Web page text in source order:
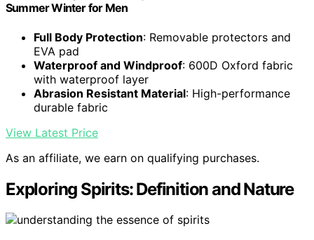
Summer Winter for Men
Full Body Protection: Removable protectors and
EVA pad
Waterproof and Windproof: 600D Oxford fabric
with waterproof layer
Abrasion Resistant Material: High-performance
durable fabric
View Latest Price
As an affiliate, we earn on qualifying purchases.
Exploring Spirits: Definition and Nature